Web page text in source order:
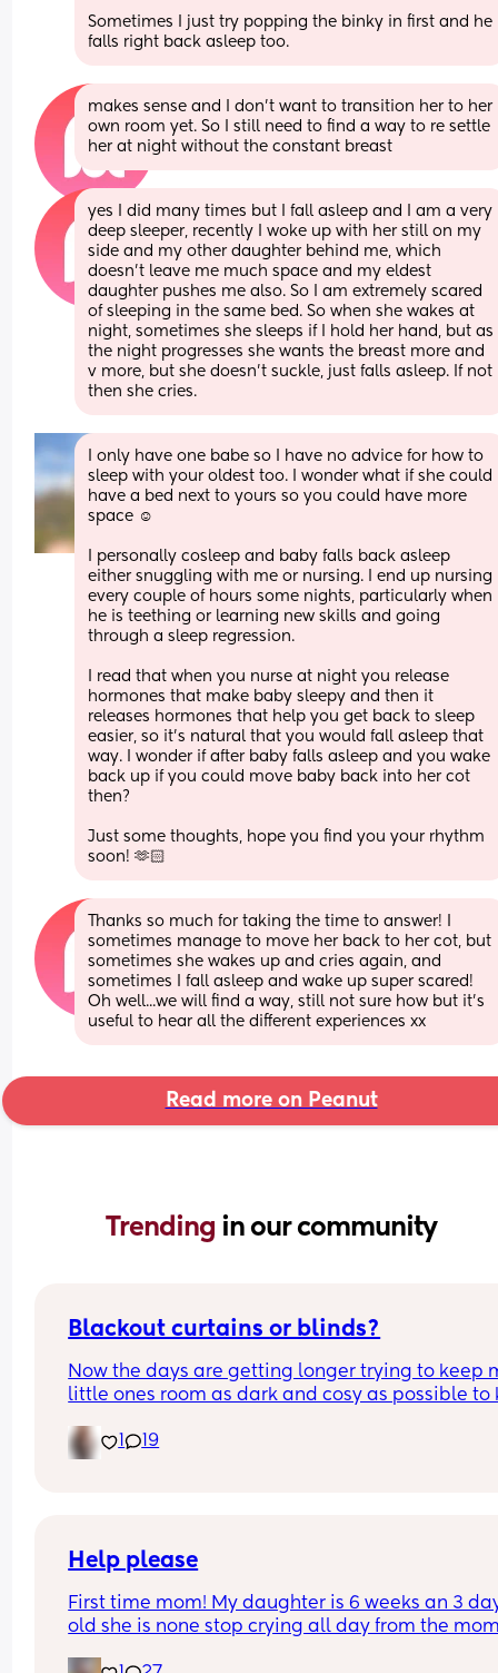
Sometimes I just try popping the binky in first and he
falls right back asleep too.
makes sense and I don't want to transition her to her
own room yet. So I still need to find a way to re settle
her at night without the constant breast
yes I did many times but I fall asleep and I am a very
deep sleeper, recently I woke up with her still on my
side and my other daughter behind me, which
doesn't leave me much space and my eldest
daughter pushes me also. So I am extremely scared
of sleeping in the same bed. So when she wakes at
night, sometimes she sleeps if I hold her hand, but as
the night progresses she wants the breast more and
v more, but she doesn't suckle, just falls asleep. If not
then she cries.
I only have one babe so I have no advice for how to
sleep with your oldest too. I wonder what if she could
have a bed next to yours so you could have more
space ☺️
I personally cosleep and baby falls back asleep
either snuggling with me or nursing. I end up nursing
every couple of hours some nights, particularly when
he is teething or learning new skills and going
through a sleep regression.
I read that when you nurse at night you release
hormones that make baby sleepy and then it
releases hormones that help you get back to sleep
easier, so it’s natural that you would fall asleep that
way. I wonder if after baby falls asleep and you wake
back up if you could move baby back into her cot
then?
Just some thoughts, hope you find you your rhythm
soon! 🫶🏻
Thanks so much for taking the time to answer! I
sometimes manage to move her back to her cot, but
sometimes she wakes up and cries again, and
sometimes I fall asleep and wake up super scared!
Oh well...we will find a way, still not sure how but it's
useful to hear all the different experiences xx
Read more on Peanut
Trending in our community
Blackout curtains or blinds?
Now the days are getting longer trying to keep
little ones room as dark and cosy as possible to
blinds that are blackout? And
ones that aren’t too expensive please!🩷
1 19
Help please
First time mom! My daughter is 6 weeks an 3
old she is none stop crying all day from the